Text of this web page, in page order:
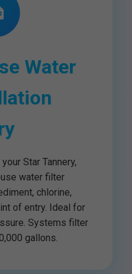
Water
Star Tannery,
water filter
chlorine,
of entry. Ideal for
Systems filter
gallons.